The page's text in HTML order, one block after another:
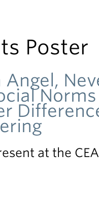
Poster
Norms
at the CEA